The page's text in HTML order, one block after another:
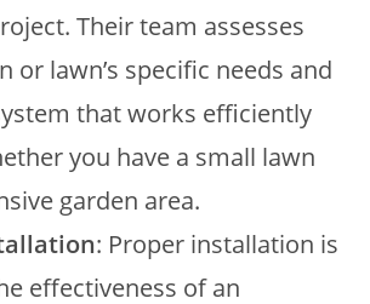
Their team assesses
or lawn’s specific needs and
that works efficiently
you have a small lawn
garden area.
: Proper installation is
effectiveness of an